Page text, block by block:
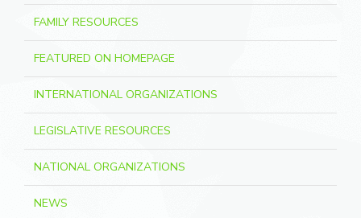
FAMILY RESOURCES
FEATURED ON HOMEPAGE
INTERNATIONAL ORGANIZATIONS
LEGISLATIVE RESOURCES
NATIONAL ORGANIZATIONS
NEWS